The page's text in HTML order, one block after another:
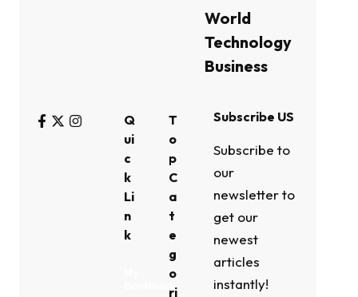
World
Technology
Business
Q
ui
c
k
Li
n
k
T
o
p
C
a
t
e
g
o
ri
Subscribe US
Subscribe to
our
newsletter to
get our
newest
articles
instantly!